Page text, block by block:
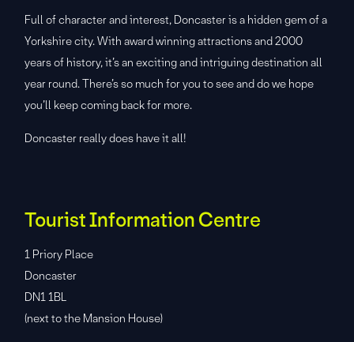
Full of character and interest, Doncaster is a hidden gem of a
Yorkshire city. With award winning attractions and 2000
years of history, it’s an exciting and intriguing destination all
year round. There’s so much for you to see and do we hope
you’ll keep coming back for more.
Doncaster really does have it all!
Tourist Information Centre
1 Priory Place
Doncaster
DN1 1BL
(next to the Mansion House)